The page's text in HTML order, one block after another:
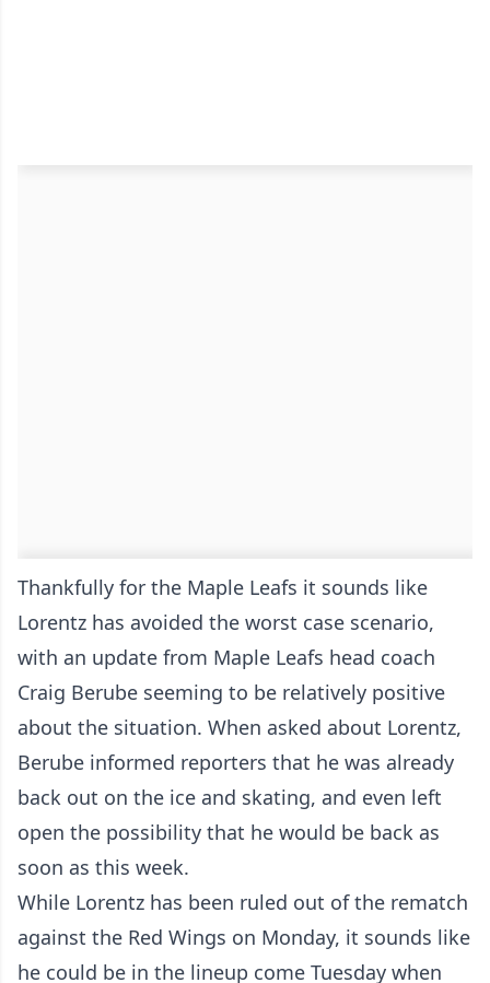
Thankfully for the Maple Leafs it sounds like
Lorentz has avoided the worst case scenario,
with an update from Maple Leafs head coach
Craig Berube seeming to be relatively positive
about the situation. When asked about Lorentz,
Berube informed reporters that he was already
back out on the ice and skating, and even left
open the possibility that he would be back as
soon as this week.
While Lorentz has been ruled out of the rematch
against the Red Wings on Monday, it sounds like
he could be in the lineup come Tuesday when